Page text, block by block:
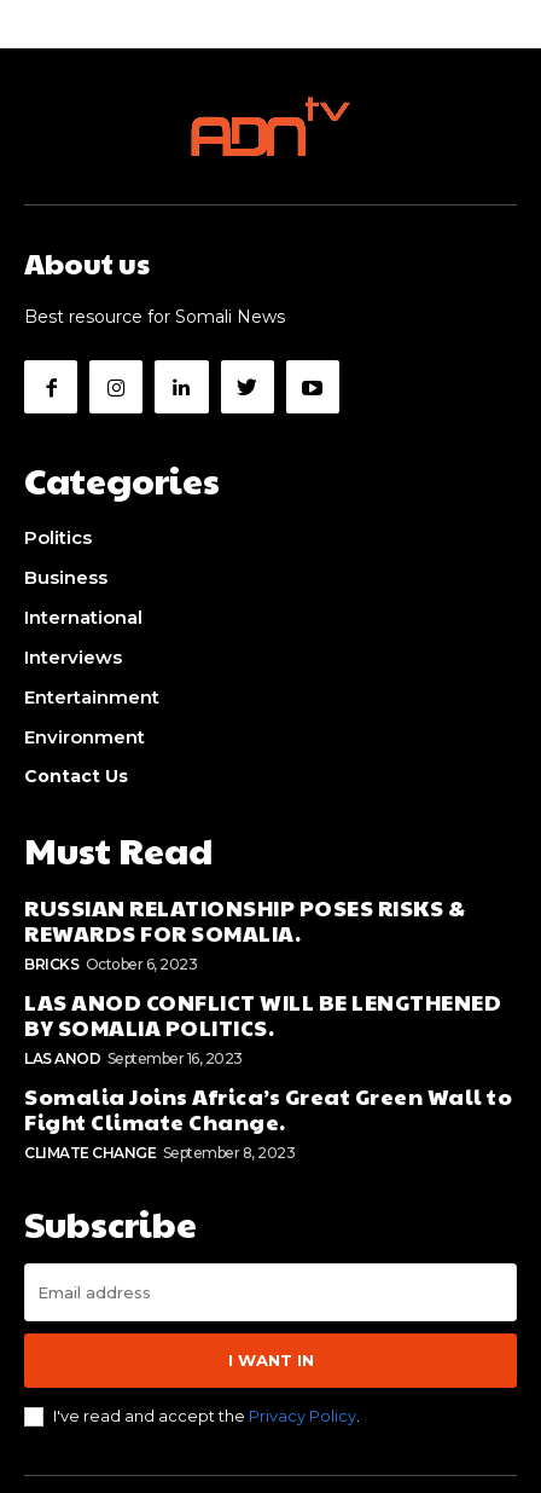
About us
Best resource for Somali News
Categories
Politics
Business
International
Interviews
Entertainment
Environment
Contact Us
Must Read
RUSSIAN RELATIONSHIP POSES RISKS &
REWARDS FOR SOMALIA.
BRICKS October 6, 2023
LAS ANOD CONFLICT WILL BE LENGTHENED
BY SOMALIA POLITICS.
LAS ANOD September 16, 2023
Somalia Joins Africa’s Great Green Wall to
Fight Climate Change.
CLIMATE CHANGE September 8, 2023
Subscribe
I WANT IN
I've read and accept the Privacy Policy.